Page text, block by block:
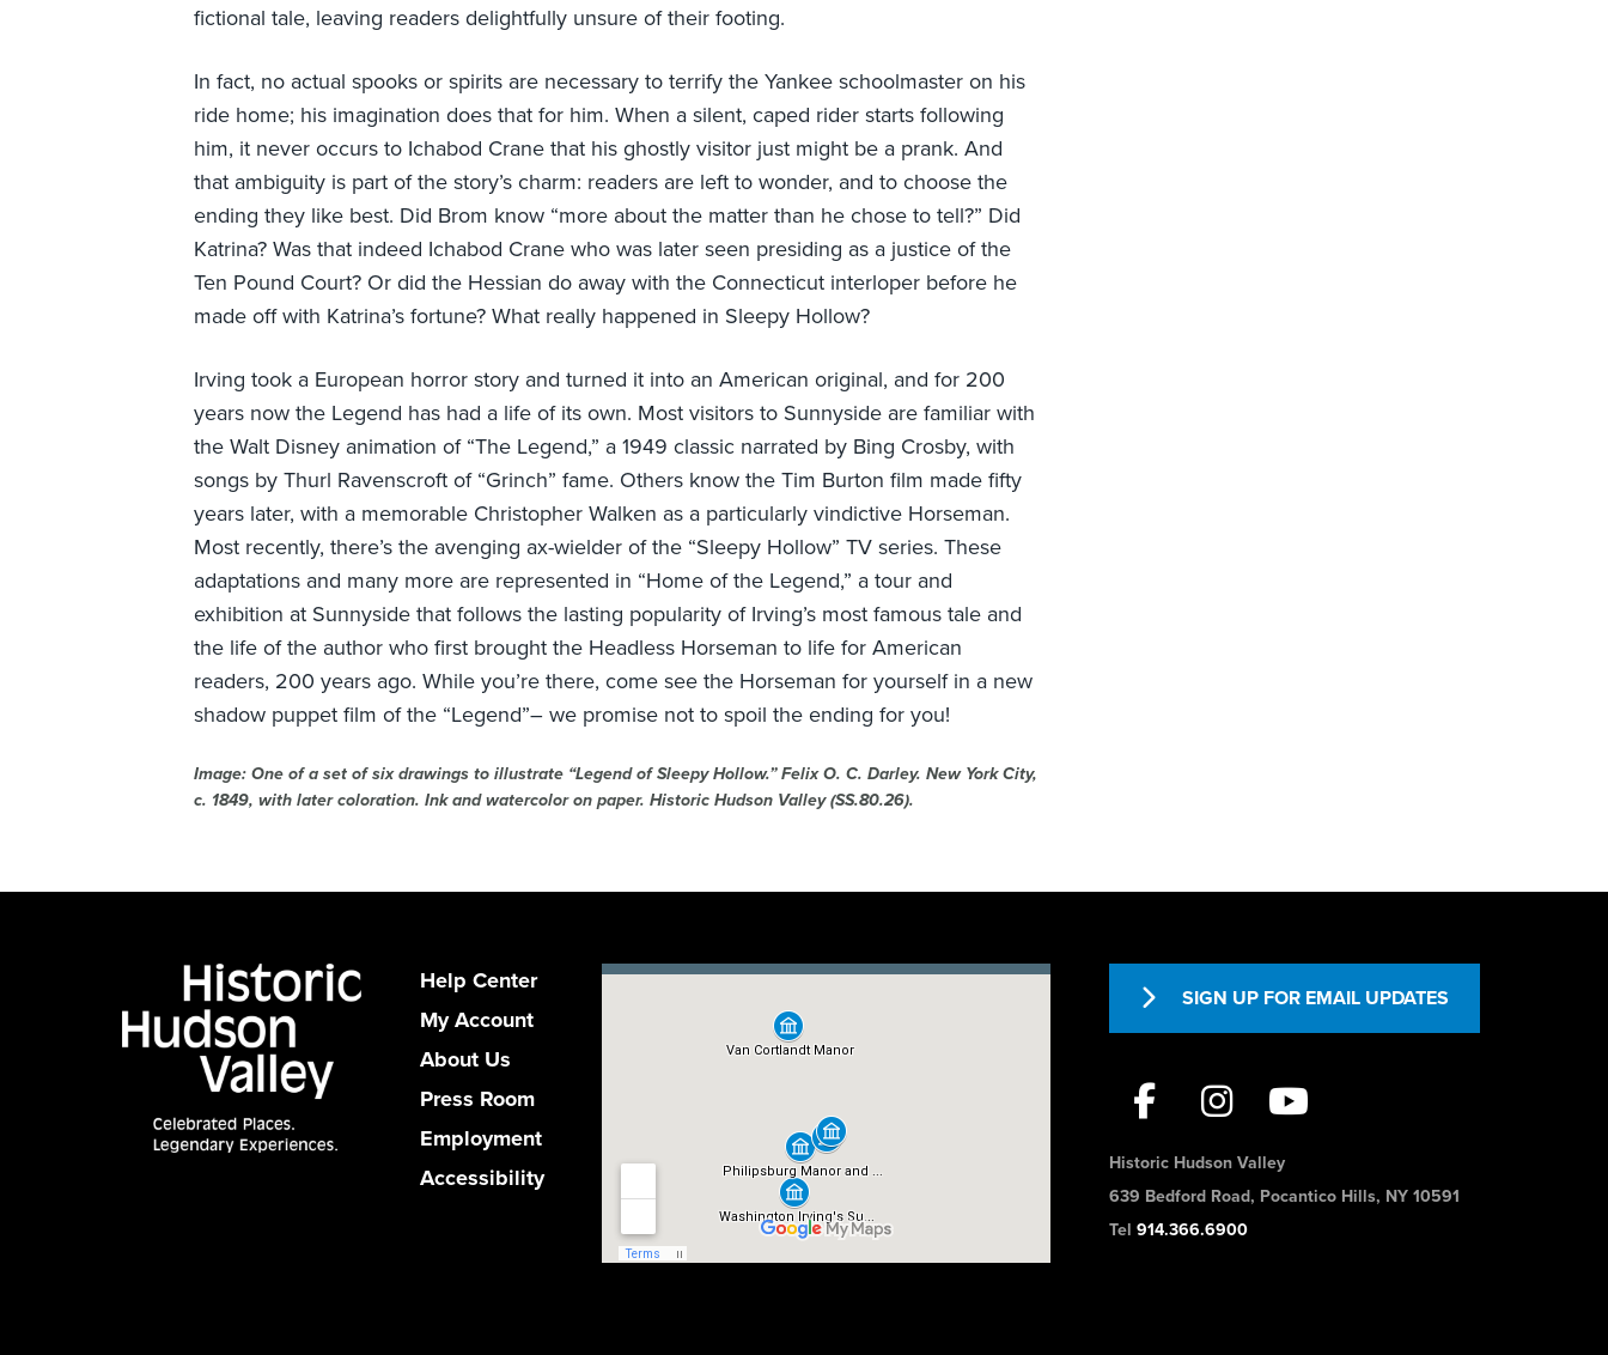
fictional tale, leaving readers delightfully unsure of their footing.
In fact, no actual spooks or spirits are necessary to terrify the Yankee schoolmaster on his
ride home; his imagination does that for him. When a silent, caped rider starts following
him, it never occurs to Ichabod Crane that his ghostly visitor just might be a prank. And
that ambiguity is part of the story’s charm: readers are left to wonder, and to choose the
ending they like best. Did Brom know “more about the matter than he chose to tell?” Did
Katrina? Was that indeed Ichabod Crane who was later seen presiding as a justice of the
Ten Pound Court? Or did the Hessian do away with the Connecticut interloper before he
made off with Katrina’s fortune? What really happened in Sleepy Hollow?
Irving took a European horror story and turned it into an American original, and for 200
years now the Legend has had a life of its own. Most visitors to Sunnyside are familiar with
the Walt Disney animation of “The Legend,” a 1949 classic narrated by Bing Crosby, with
songs by Thurl Ravenscroft of “Grinch” fame. Others know the Tim Burton film made fifty
years later, with a memorable Christopher Walken as a particularly vindictive Horseman.
Most recently, there’s the avenging ax-wielder of the “Sleepy Hollow” TV series. These
adaptations and many more are represented in “Home of the Legend,” a tour and
exhibition at Sunnyside that follows the lasting popularity of Irving’s most famous tale and
the life of the author who first brought the Headless Horseman to life for American
readers, 200 years ago. While you’re there, come see the Horseman for yourself in a new
shadow puppet film of the “Legend”– we promise not to spoil the ending for you!
Image: One of a set of six drawings to illustrate “Legend of Sleepy Hollow.” Felix O. C. Darley. New York City,
c. 1849, with later coloration. Ink and watercolor on paper. Historic Hudson Valley (SS.80.26).
Help Center
My Account
About Us
Press Room
Employment
Accessibility
SIGN UP FOR EMAIL UPDATES
Historic Hudson Valley
639 Bedford Road, Pocantico Hills, NY 10591
Tel 914.366.6900